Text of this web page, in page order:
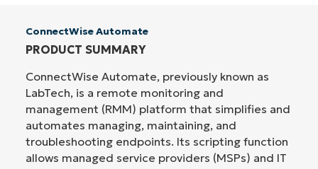
ConnectWise Automate
PRODUCT SUMMARY
ConnectWise Automate, previously known as
LabTech, is a remote monitoring and
management (RMM) platform that simplifies and
automates managing, maintaining, and
troubleshooting endpoints. Its scripting function
allows managed service providers (MSPs) and IT